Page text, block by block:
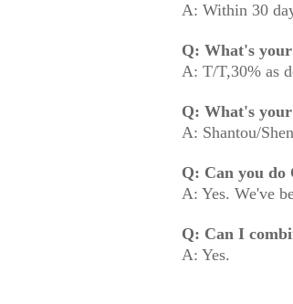
A: Within 30
Q: What's
A: T/T,30% as
Q: What's
A: Shantou/
Q: Can you do
A: Yes. We've
Q: Can I
A: Yes.